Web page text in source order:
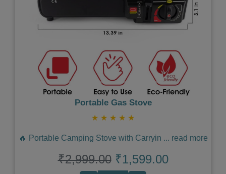
Previous Next
Portable Gas Stove
★ ★ ★ ★ ★
🔥 Portable Camping Stove with Carryin ... read more
₹2,999.00 ₹1,599.00